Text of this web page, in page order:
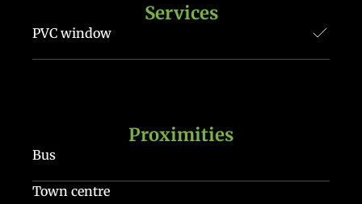
Services
PVC window
Proximities
Bus
Town centre